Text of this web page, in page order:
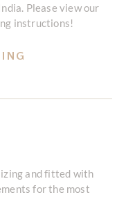
Please view our
instructions!
and fitted with
for the most